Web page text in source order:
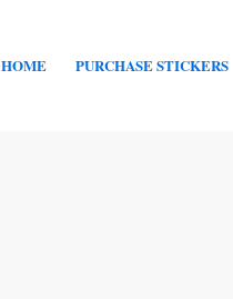
HOME PURCHASE STICKERS